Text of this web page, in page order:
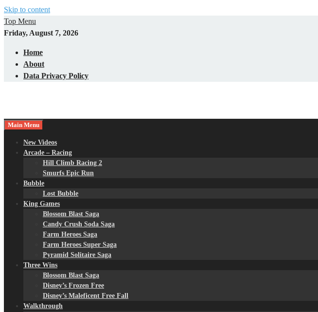
Skip to content
Top Menu
Friday, August 7, 2026
Home
About
Data Privacy Policy
Main Menu
New Videos
Arcade – Racing
Hill Climb Racing 2
Smurfs Epic Run
Bubble
Lost Bubble
King Games
Blossom Blast Saga
Candy Crush Soda Saga
Farm Heroes Saga
Farm Heroes Super Saga
Pyramid Solitaire Saga
Three Wins
Blossom Blast Saga
Disney’s Frozen Free
Disney’s Maleficent Free Fall
Walkthrough